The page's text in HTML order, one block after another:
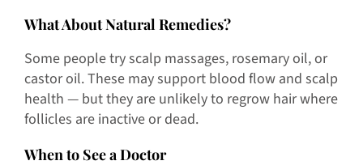
What About Natural Remedies?
Some people try scalp massages, rosemary oil, or
castor oil. These may support blood flow and scalp
health — but they are unlikely to regrow hair where
follicles are inactive or dead.
When to See a Doctor